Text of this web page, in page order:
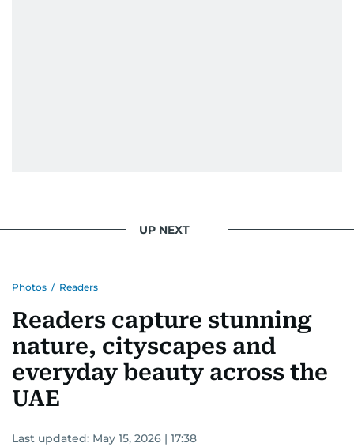
UP NEXT
Photos / Readers
Readers capture stunning
nature, cityscapes and
everyday beauty across the
UAE
Last updated: May 15, 2026 | 17:38